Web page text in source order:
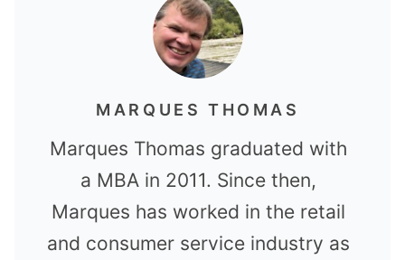
MARQUES THOMAS
Marques Thomas graduated with
a MBA in 2011. Since then,
Marques has worked in the retail
and consumer service industry as